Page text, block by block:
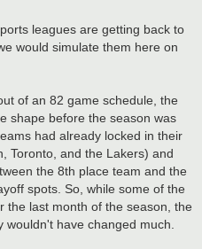
leagues are getting back to
would simulate them here on
of an 82 game schedule, the
shape before the season was
had already locked in their
Toronto, and the Lakers) and
the 8th place team and the
spots. So, while some of the
the last month of the season, the
have changed much.